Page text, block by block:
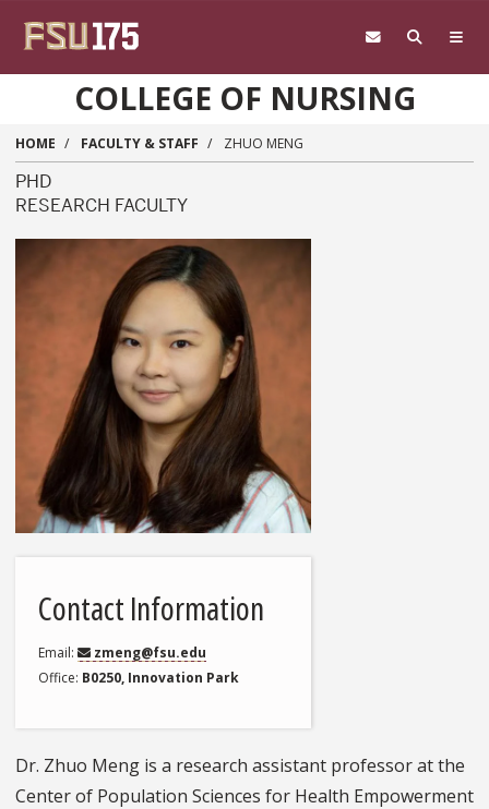
COLLEGE OF NURSING
HOME FACULTY & STAFF ZHUO MENG
PHD
RESEARCH FACULTY
Contact Information
Email
zmeng@fsu.edu
Office B0250, Innovation Park
Dr. Zhuo Meng is a research assistant professor at the
Center of Population Sciences for Health Empowerment